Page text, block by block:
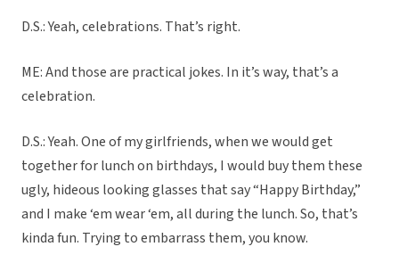
D.S.: Yeah, celebrations. That’s right.
ME: And those are practical jokes. In it’s way, that’s a
celebration.
D.S.: Yeah. One of my girlfriends, when we would get
together for lunch on birthdays, I would buy them these
ugly, hideous looking glasses that say “Happy Birthday,”
and I make ‘em wear ‘em, all during the lunch. So, that’s
kinda fun. Trying to embarrass them, you know.